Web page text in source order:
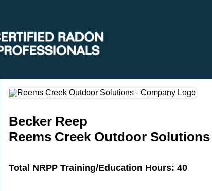
Becker Reep
Reems Creek Outdoor Solutions
Total NRPP Training/Education Hours: 40